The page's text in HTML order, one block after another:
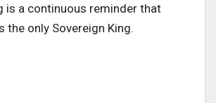
is a continuous reminder that
the only Sovereign King.